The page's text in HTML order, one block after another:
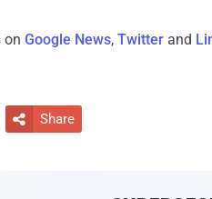
on Google News, Twitter and
 Share